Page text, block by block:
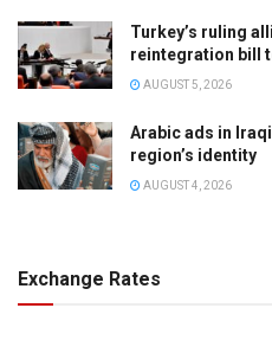
Turkey’s ruling
reintegration bill
AUGUST 5, 2026
Arabic ads in
region’s identity
AUGUST 4, 2026
Exchange Rates